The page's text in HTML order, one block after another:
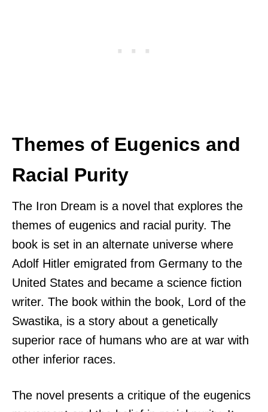
Themes of Eugenics and
Racial Purity
The Iron Dream is a novel that explores the
themes of eugenics and racial purity. The
book is set in an alternate universe where
Adolf Hitler emigrated from Germany to the
United States and became a science fiction
writer. The book within the book, Lord of the
Swastika, is a story about a genetically
superior race of humans who are at war with
other inferior races.
The novel presents a critique of the eugenics